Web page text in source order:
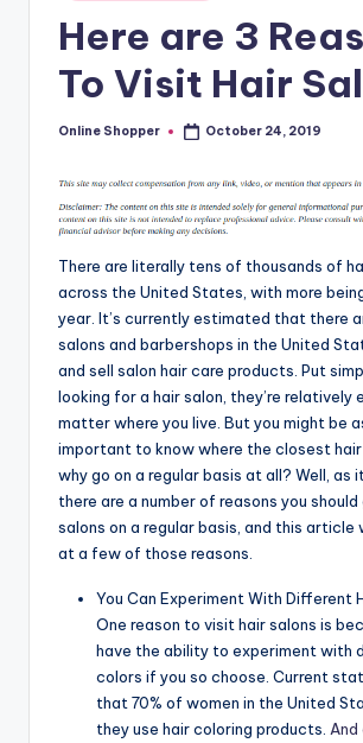
Here are 3
To Visit Hair
Posted
Online Shopper October 24, 2019
There are literally tens of thousands of
across the United States, with more
year. It’s currently estimated that there
salons and barbershops in the United
and sell salon hair care products. Put
looking for a hair salon, they’re relatively
matter where you live. But you might be
important to know where the closest hair
why go on a regular basis at all? Well, as
there are a number of reasons you
salons on a regular basis, and this article
at a few of those reasons.
You Can Experiment With Different
One reason to visit hair salons is
have the ability to experiment with
colors if you so choose. Current
that 70% of women in the United
they use hair coloring products.